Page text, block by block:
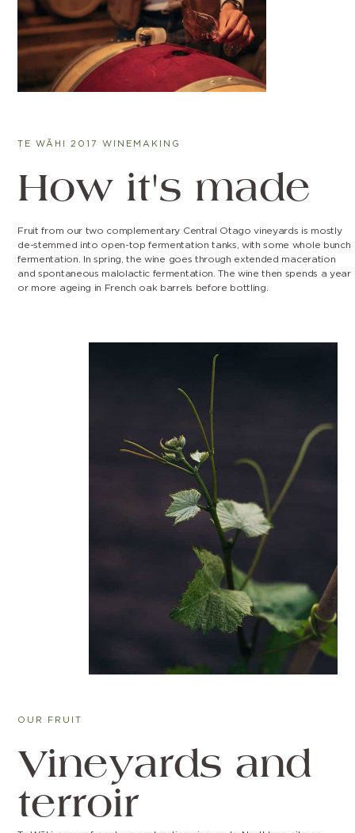
TE WĀHI 2017 WINEMAKING
How it's made
Fruit from our two complementary Central Otago vineyards is mostly
de-stemmed into open-top fermentation tanks, with some whole bunch
fermentation. In spring, the wine goes through extended maceration
and spontaneous malolactic fermentation. The wine then spends a year
or more ageing in French oak barrels before bottling.
OUR FRUIT
Vineyards and
terroir